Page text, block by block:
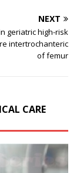
NEXT
geriatric high-risk
intertrochanteric
of femur
CARE